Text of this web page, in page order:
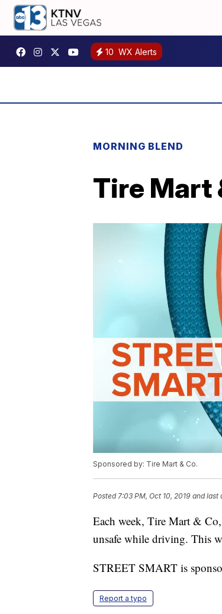
10 WX Alerts
MORNING BLEND
Tire Mart
Sponsored by: Tire Mart & Co.
Posted7:03 PM, Oct 10, 2019 and last
Each week, Tire Mart &
unsafe while driving. This
STREET SMART is
Report a typo